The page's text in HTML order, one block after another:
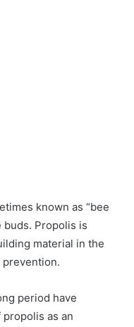
known as “bee
buds. Propolis is
material in the
prevention.
period have
as an